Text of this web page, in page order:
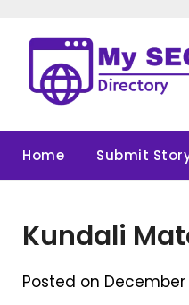
content
Home Submit
Kundali
Posted on December